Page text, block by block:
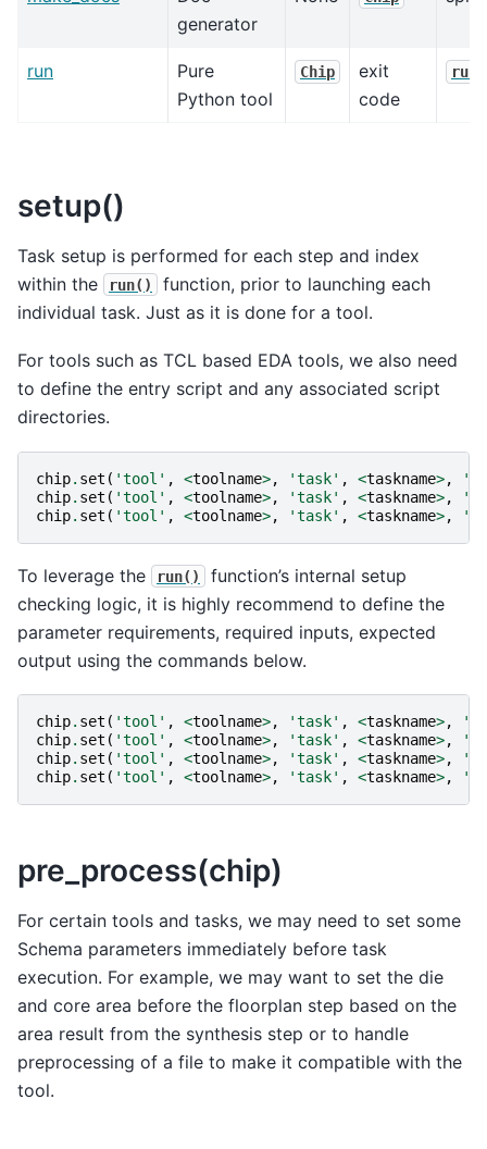
generator
run
Pure
Python tool
Chip
exit
code
setup()
Task setup is performed for each step and index
within the
run()
function, prior to launching each
individual task. Just as it is done for a tool.
For tools such as TCL based EDA tools, we also need
to define the entry script and any associated script
directories.
chip. set ( 'tool' , <toolname>, 'task' , <taskname>,
chip. set ( 'tool' , <toolname>, 'task' , <taskname>,
chip. set ( 'tool' , <toolname>, 'task' , <taskname>,
To leverage the run()
function’s internal setup
checking logic, it is highly recommend to define the
parameter requirements, required inputs, expected
output using the commands below.
chip. set ( 'tool' , <toolname>, 'task' , <taskname>,
chip. set ( 'tool' , <toolname>, 'task' , <taskname>,
chip. set ( 'tool' , <toolname>, 'task' , <taskname>,
chip. set ( 'tool' , <toolname>, 'task' , <taskname>,
pre_process(chip)
For certain tools and tasks, we may need to set some
Schema parameters immediately before task
execution. For example, we may want to set the die
and core area before the floorplan step based on the
area result from the synthesis step or to handle
preprocessing of a file to make it compatible with the
tool.